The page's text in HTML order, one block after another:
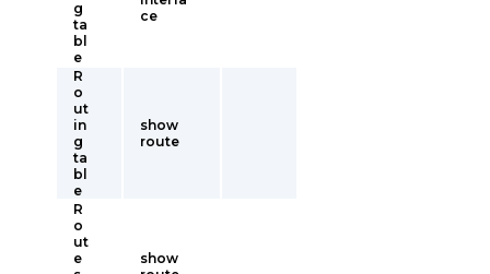
g
ta
bl
e
ce
R
o
ut
in
g
ta
bl
e
show
route
R
o
ut
e
show